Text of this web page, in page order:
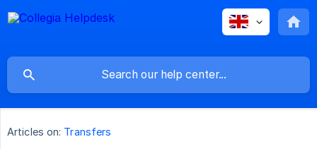
Articles on: Transfers